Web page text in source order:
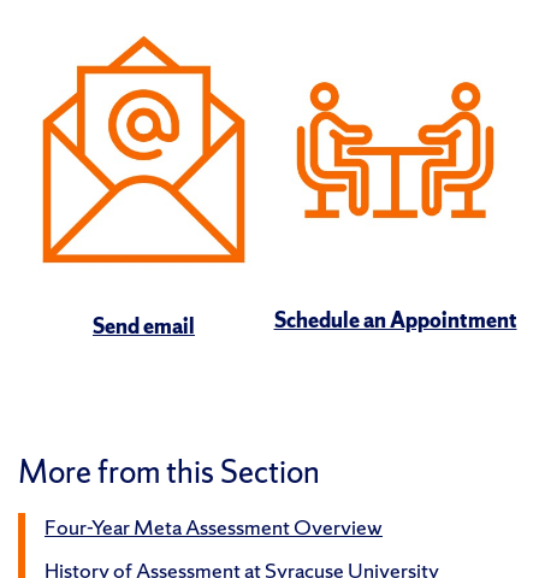
Send email Schedule an Appointment
More from this Section
Four-Year Meta Assessment Overview
History of Assessment at Syracuse University